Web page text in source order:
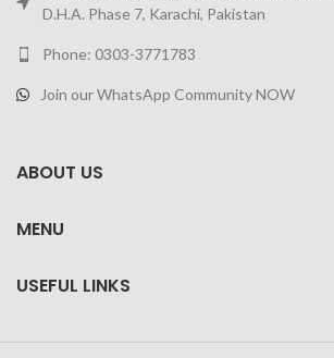
D.H.A. Phase 7, Karachi, Pakistan
Phone: 0303-3771783
Join our WhatsApp Community NOW
ABOUT US
MENU
USEFUL LINKS